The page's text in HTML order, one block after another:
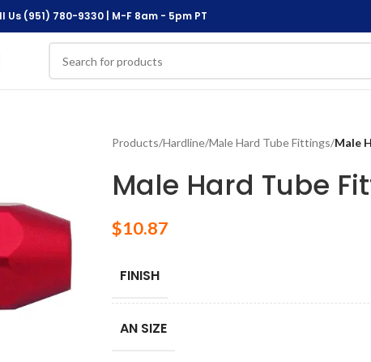
Us (951) 780-9330 | M-F 8am - 5pm PT
Products/Hardline/Male Hard Tube Fittings/Male
Male Hard Tube
$10.87
FINISH
AN SIZE